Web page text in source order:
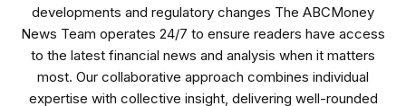
developments and regulatory changes The ABCMoney
News Team operates 24/7 to ensure readers have access
to the latest financial news and analysis when it matters
most. Our collaborative approach combines individual
expertise with collective insight, delivering well-rounded